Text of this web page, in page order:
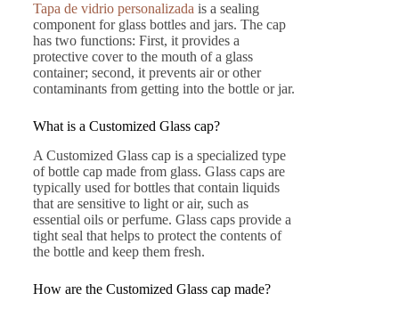
Tapa de vidrio personalizada is a sealing
component for glass bottles and jars. The cap
has two functions: First, it provides a
protective cover to the mouth of a glass
container; second, it prevents air or other
contaminants from getting into the bottle or jar.
What is a Customized Glass cap?
A Customized Glass cap is a specialized type
of bottle cap made from glass. Glass caps are
typically used for bottles that contain liquids
that are sensitive to light or air, such as
essential oils or perfume. Glass caps provide a
tight seal that helps to protect the contents of
the bottle and keep them fresh.
How are the Customized Glass cap made?